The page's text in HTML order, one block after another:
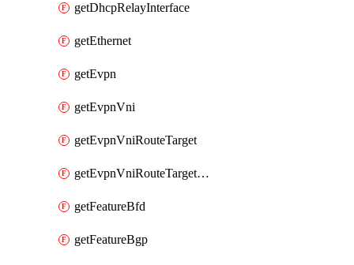
getDhcpRelayInterface
getEthernet
getEvpn
getEvpnVni
getEvpnVniRouteTarget
getEvpnVniRouteTargetDirection
getFeatureBfd
getFeatureBgp